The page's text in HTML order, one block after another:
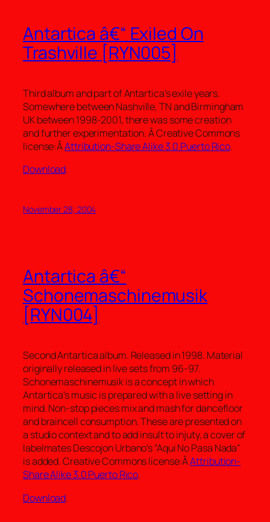
Antartica â€“ Exiled On
Trashville [RYN005]
Third album and part of Antartica’s exile years.
Somewhere between Nashville, TN and Birmingham
UK between 1998-2001, there was some creation
and further experimentation. Â Creative Commons
license:ÂAttribution-Share Alike 3.0 Puerto Rico.
Download.
November 28, 2004
Antartica â€“
Schonemaschinemusik
[RYN004]
Second Antartica album. Released in 1998. Material
originally released in live sets from 96-97.
Schonemaschinemusik is a concept in which
Antartica’s music is prepared with a live setting in
mind. Non-stop pieces mix and mash for dancefloor
and braincell consumption. These are presented on
a studio context and to add insult to injuty, a cover of
labelmates Descojon Urbano’s “Aqui No Pasa Nada”
is added. Creative Commons license:ÂAttribution-
Share Alike 3.0 Puerto Rico.
Download.